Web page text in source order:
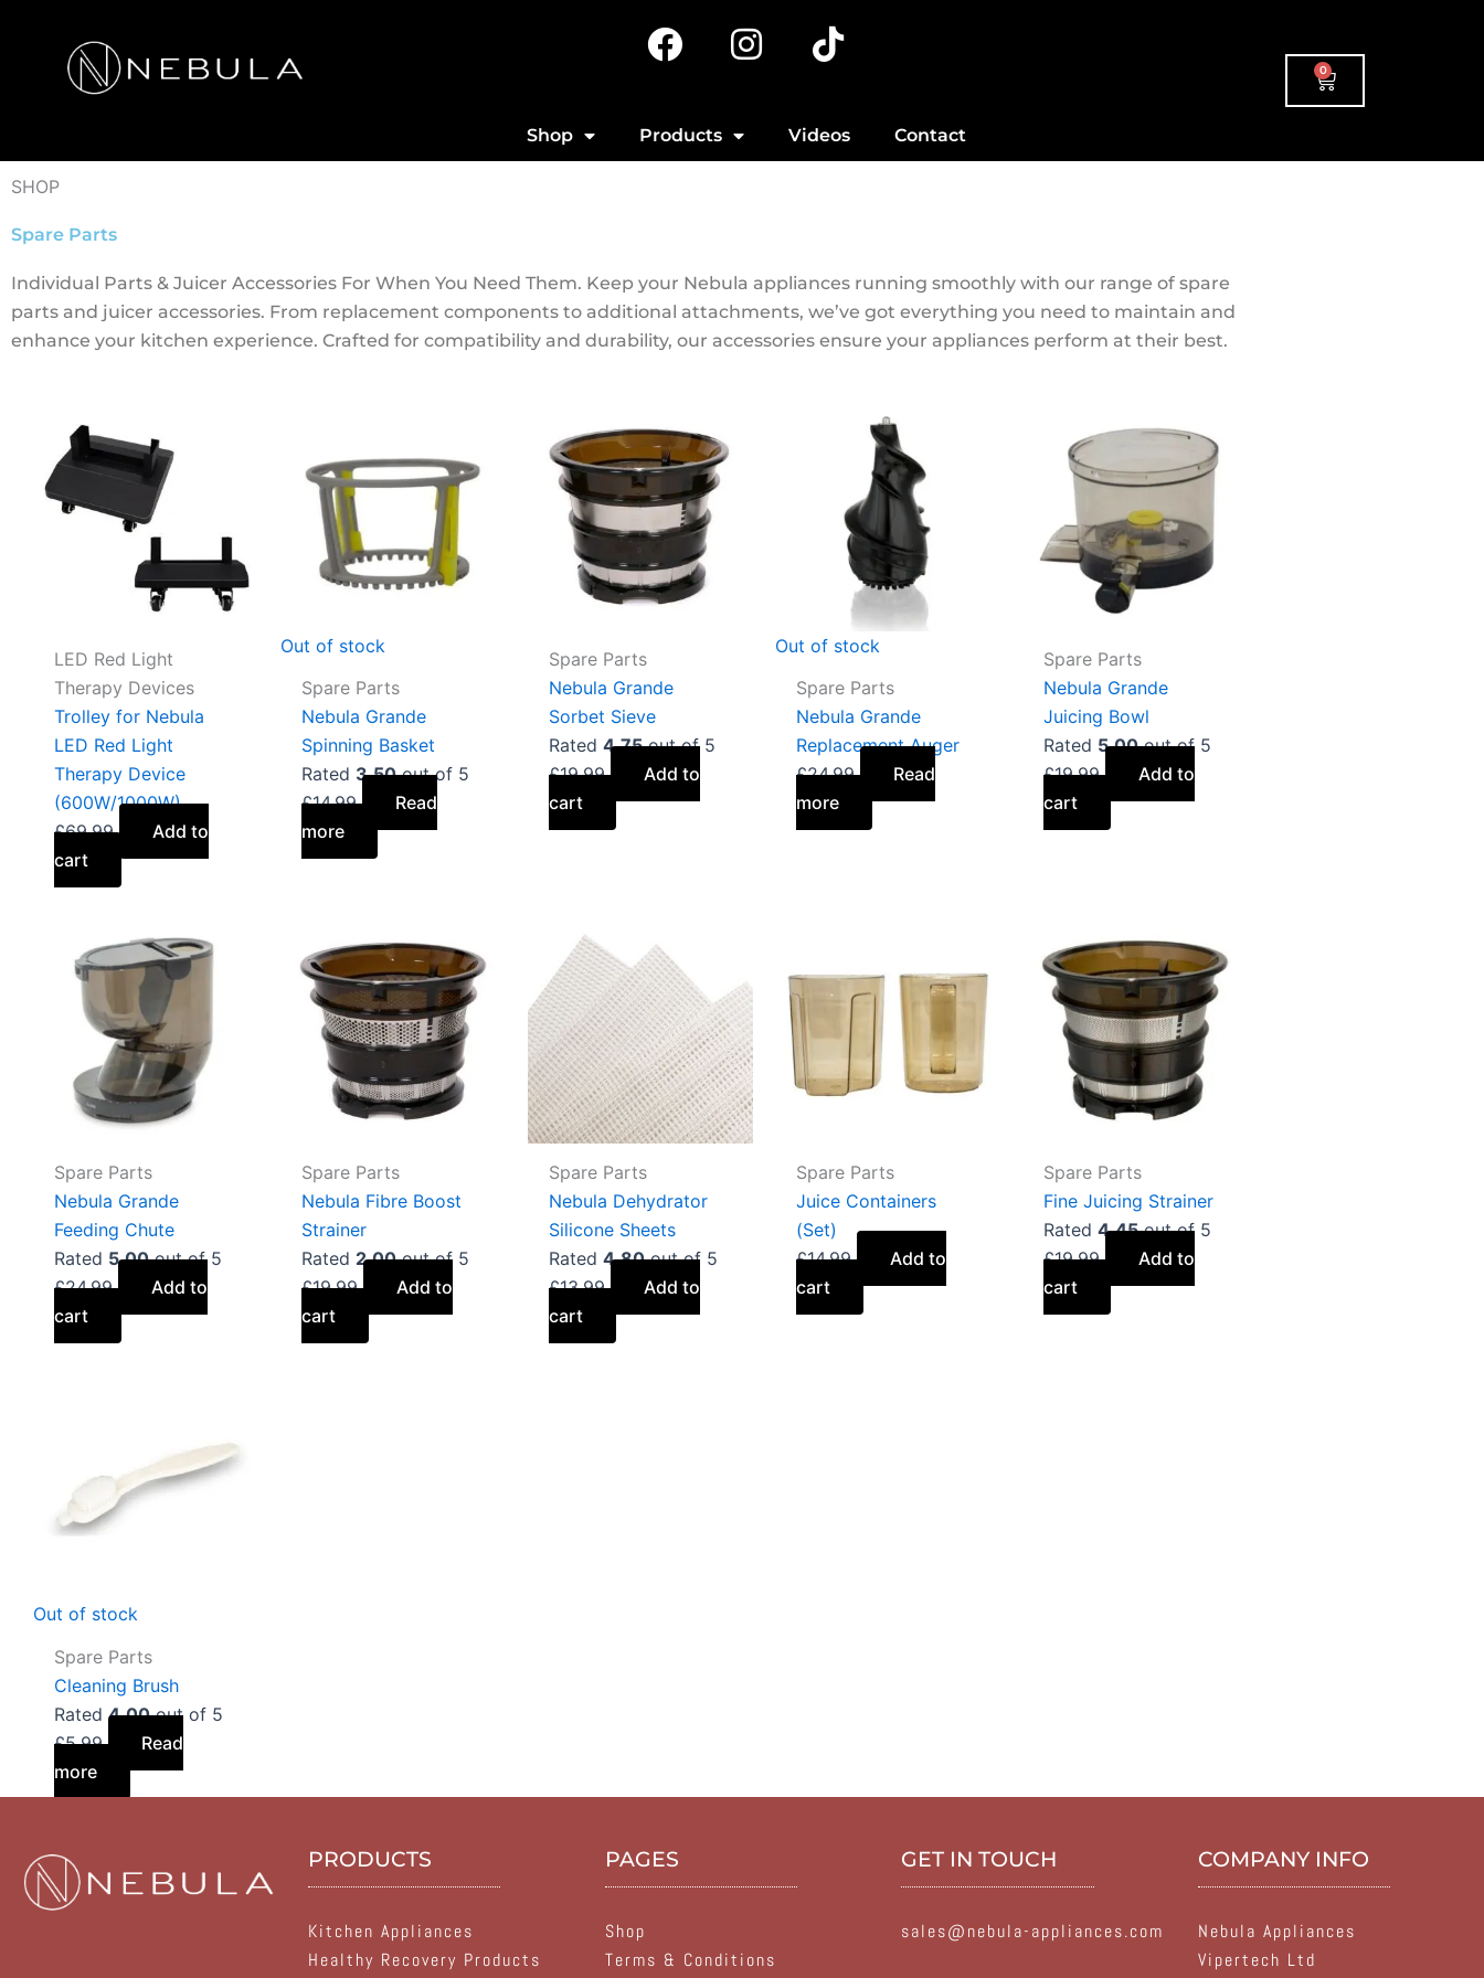
F
a
e
b
I
n
a
m
T
i
t
o
Shop Products Videos Contact
0
Cart
SHOP
Spare Parts
Individual Parts & Juicer Accessories For When You Need Them. Keep your Nebula appliances running smoothly with our range of spare
parts and juicer accessories. From replacement components to additional attachments, we’ve got everything you need to maintain and
enhance your kitchen experience. Crafted for compatibility and durability, our accessories ensure your appliances perform at their best.
LED Red Light
Therapy Devices
Trolley for Nebula
LED Red Light
Therapy Device
(600W/1000W)
£69.99
Add to
cart
Out of stock
Spare Parts
Nebula Grande
Spinning Basket
Rated 3.50out of 5
£14.99
Read
more
Spare Parts
Nebula Grande
Sorbet Sieve
Rated4.75out of 5
£19.99
Add to
cart
Out of stock
Spare Parts
Nebula Grande
Replacement Auger
£24.99
Read
more
Spare Parts
Nebula Grande
Juicing Bowl
Rated 5.00out of 5
£19.99
Add to
cart
Spare Parts
Nebula Grande
Feeding Chute
Rated 5.00out of 5
£24.99
Add to
cart
Spare Parts
Nebula Fibre Boost
Strainer
Rated 2.00out of 5
£19.99
Add to
cart
Spare Parts
Nebula Dehydrator
Silicone Sheets
Rated4.80out of 5
£13.99
Add to
cart
Spare Parts
Juice Containers
(Set)
£14.99
Add to
cart
Spare Parts
Fine Juicing Strainer
Rated4.45out of 5
£19.99
Add to
cart
Out of stock
Spare Parts
Cleaning Brush
Rated4.00out of 5
£5.99
Read
more
PRODUCTS
Kitchen Appliances
Healthy Recovery Products
PAGES
Shop
Terms & Conditions
GET IN TOUCH
sales@nebula-appliances.com
COMPANY INFO
Nebula Appliances
Vipertech Ltd